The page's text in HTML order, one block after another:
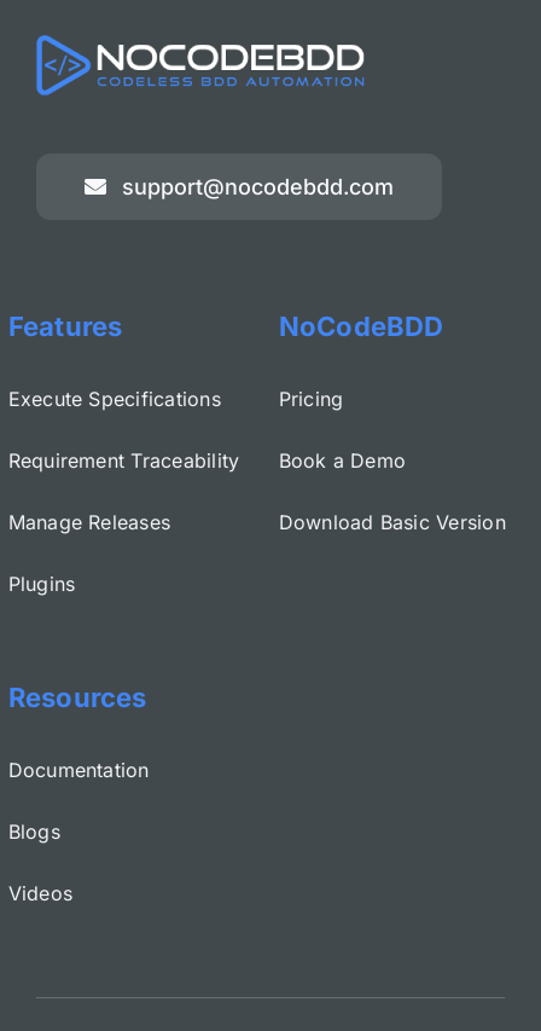
support@nocodebdd.com
Features
Execute Specifications
Requirement Traceability
Manage Releases
Plugins
NoCodeBDD
Pricing
Book a Demo
Download Basic Version
Resources
Documentation
Blogs
Videos